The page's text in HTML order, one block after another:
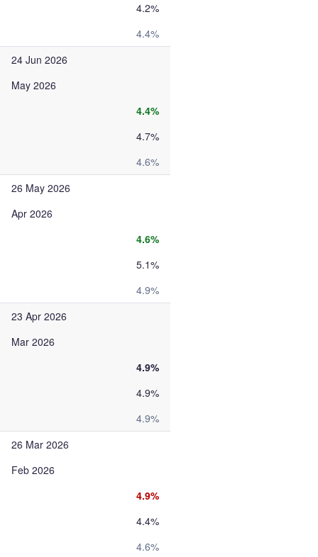
4.2%
4.4%
24 Jun 2026
May 2026
4.4%
4.7%
4.6%
26 May 2026
Apr 2026
4.6%
5.1%
4.9%
23 Apr 2026
Mar 2026
4.9%
4.9%
4.9%
26 Mar 2026
Feb 2026
4.9%
4.4%
4.6%